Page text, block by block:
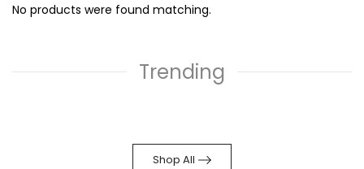
No products were found matching.
Trending
Shop All